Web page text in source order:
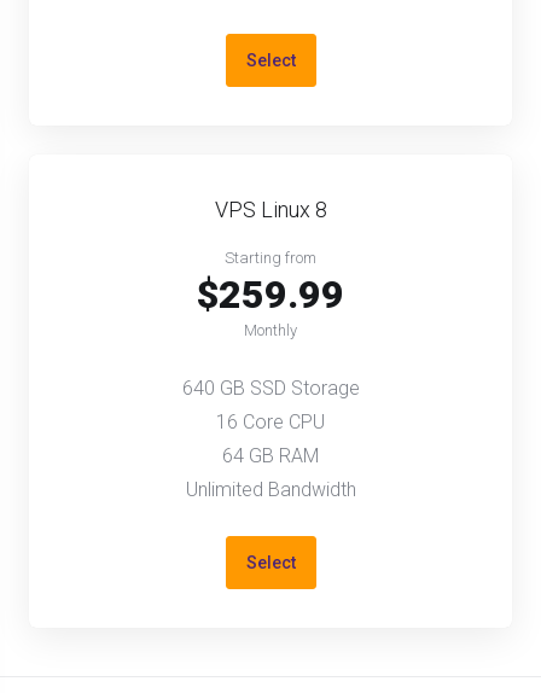
Select
VPS Linux 8
Starting from
$259.99
Monthly
640 GB SSD Storage
16 Core CPU
64 GB RAM
Unlimited Bandwidth
Select